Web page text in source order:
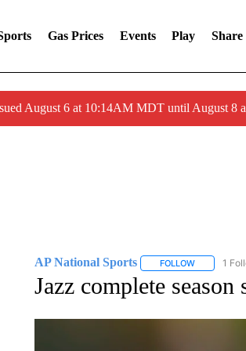
Gas Prices Events Play Share
August 6 at 10:14AM MDT until August 8
AP National Sports FOLLOWFOLLOW
1
Jazz complete